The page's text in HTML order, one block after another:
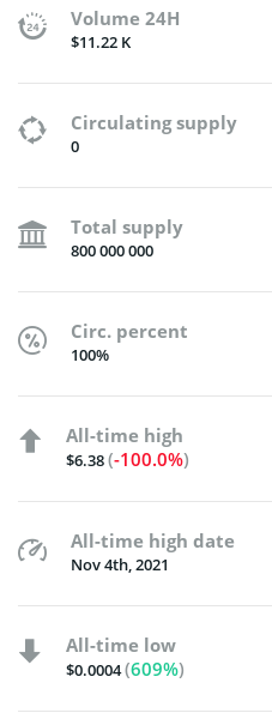
Volume 24H
$11.22 K
Circulating supply
0
Total supply
800 000 000
Circ. percent
100%
All-time high
$6.38(-100.0%)
All-time high date
Nov 4th, 2021
All-time low
$0.0004(609%)